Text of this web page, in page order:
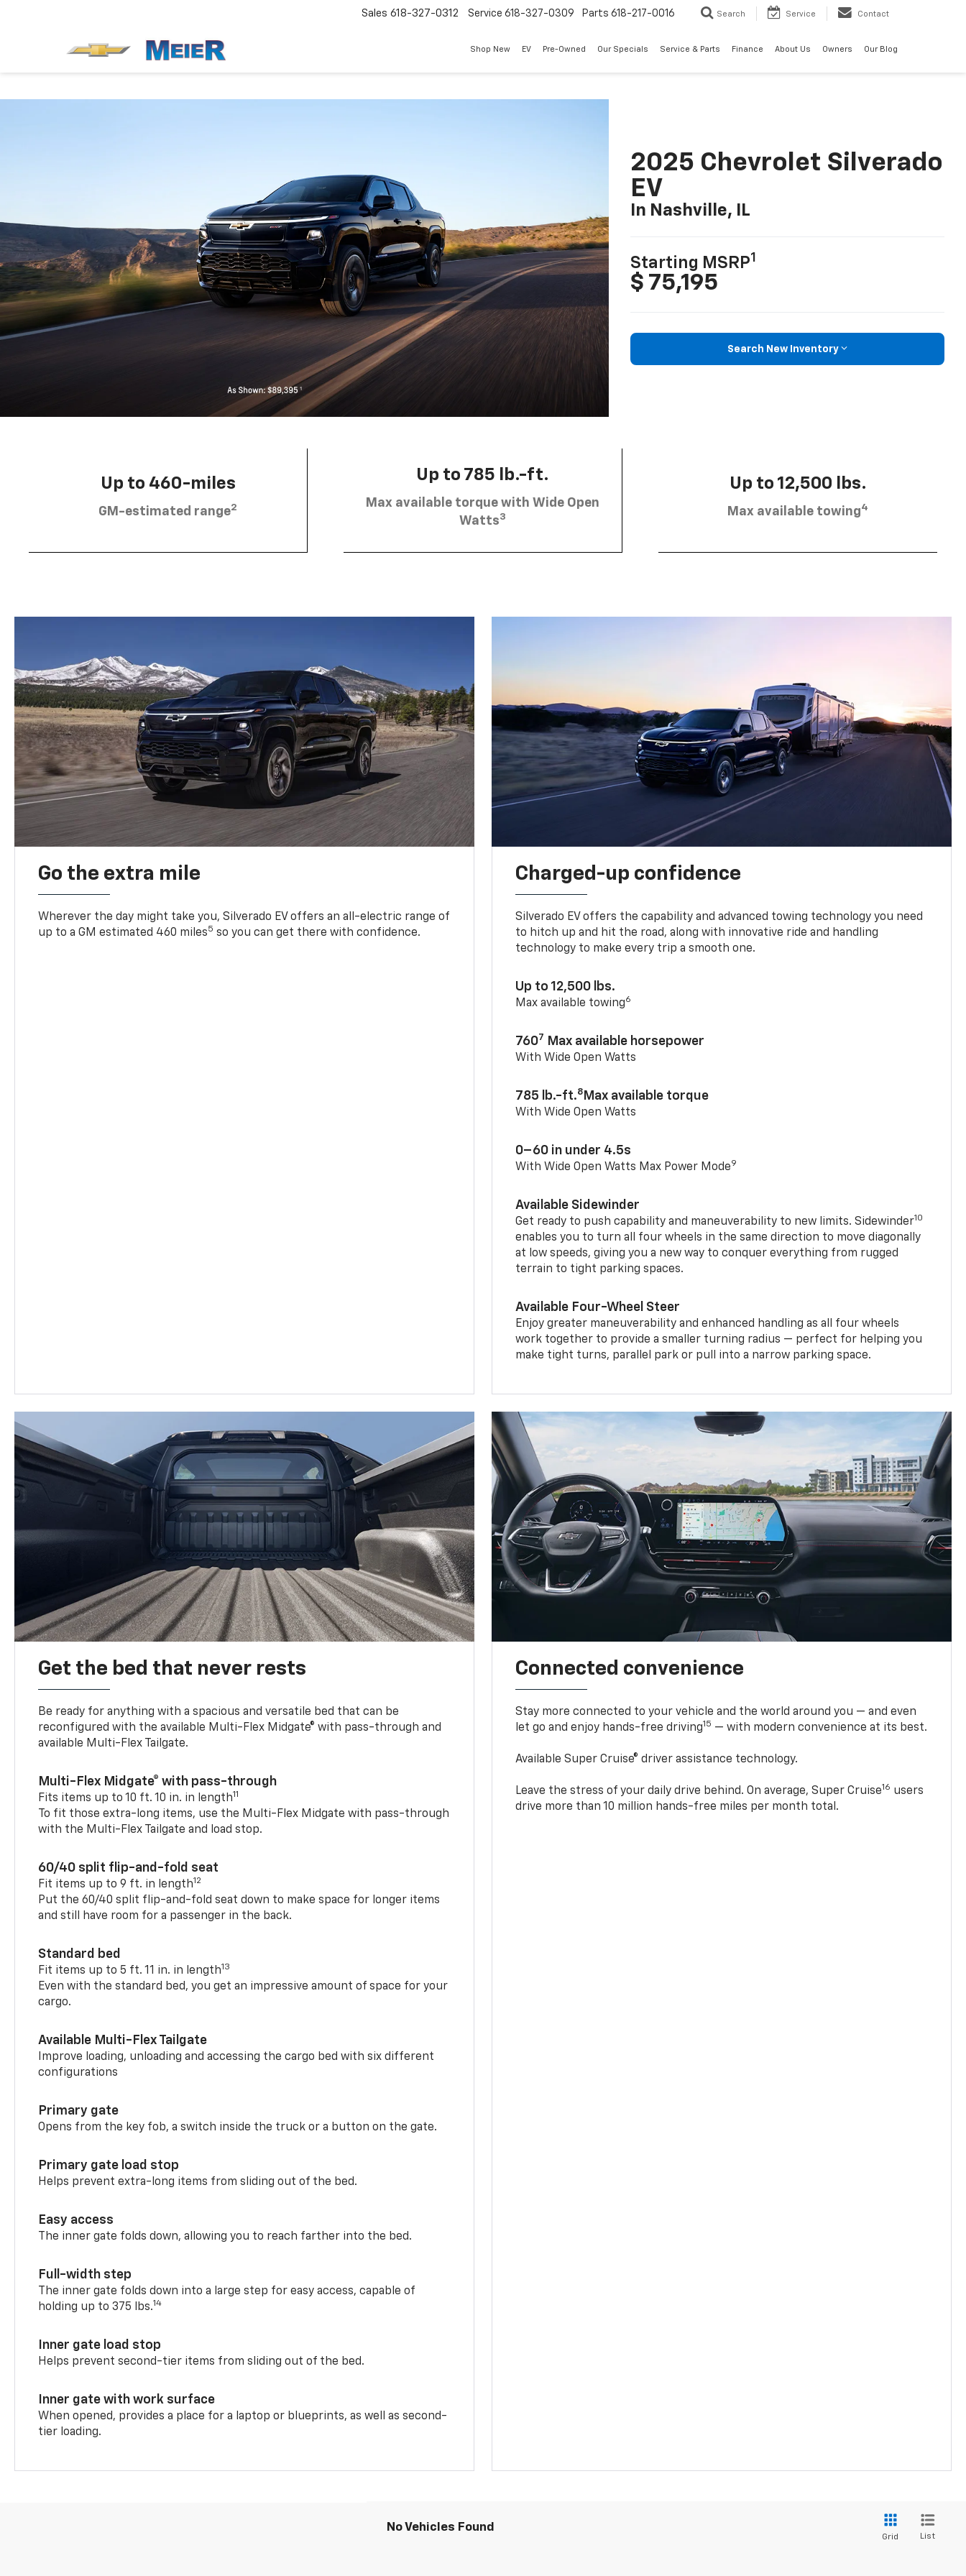
Sales 618-327-0312 Service 618-327-0309 Parts 618-217-0016 Search Service Contact
Shop New EV Pre-Owned Our Specials Service & Parts Finance About Us Owners Our Blog
2025 Chevrolet Silverado
EV
In Nashville, IL
Starting MSRP1
$ 75,195
Search New Inventory
Up to 460-miles
GM-estimated range2
Up to 785 lb.-ft.
Max available torque with Wide Open
Watts3
Up to 12,500 lbs.
Max available towing4
Go the extra mile
Wherever the day might take you, Silverado EV offers an all-electric range of
up to a GM estimated 460 miles5 so you can get there with confidence.
Charged-up confidence
Silverado EV offers the capability and advanced towing technology you need
to hitch up and hit the road, along with innovative ride and handling
technology to make every trip a smooth one.
Up to 12,500 lbs.
Max available towing6
7607 Max available horsepower
With Wide Open Watts
785 lb.-ft.8 Max available torque
With Wide Open Watts
0–60 in under 4.5s
With Wide Open Watts Max Power Mode9
Available Sidewinder
Get ready to push capability and maneuverability to new limits. Sidewinder10
enables you to turn all four wheels in the same direction to move diagonally
at low speeds, giving you a new way to conquer everything from rugged
terrain to tight parking spaces.
Available Four-Wheel Steer
Enjoy greater maneuverability and enhanced handling as all four wheels
work together to provide a smaller turning radius — perfect for helping you
make tight turns, parallel park or pull into a narrow parking space.
Get the bed that never rests
Be ready for anything with a spacious and versatile bed that can be
reconfigured with the available Multi-Flex Midgate® with pass-through and
available Multi-Flex Tailgate.
Multi-Flex Midgate® with pass-through
Fits items up to 10 ft. 10 in. in length11
To fit those extra-long items, use the Multi-Flex Midgate with pass-through
with the Multi-Flex Tailgate and load stop.
60/40 split flip-and-fold seat
Fit items up to 9 ft. in length12
Put the 60/40 split flip-and-fold seat down to make space for longer items
and still have room for a passenger in the back.
Standard bed
Fit items up to 5 ft. 11 in. in length13
Even with the standard bed, you get an impressive amount of space for your
cargo.
Available Multi-Flex Tailgate
Improve loading, unloading and accessing the cargo bed with six different
configurations
Primary gate
Opens from the key fob, a switch inside the truck or a button on the gate.
Primary gate load stop
Helps prevent extra-long items from sliding out of the bed.
Easy access
The inner gate folds down, allowing you to reach farther into the bed.
Full-width step
The inner gate folds down into a large step for easy access, capable of
holding up to 375 lbs.14
Inner gate load stop
Helps prevent second-tier items from sliding out of the bed.
Inner gate with work surface
When opened, provides a place for a laptop or blueprints, as well as second-
tier loading.
Connected convenience
Stay more connected to your vehicle and the world around you — and even
let go and enjoy hands-free driving15 — with modern convenience at its best.
Available Super Cruise® driver assistance technology.
Leave the stress of your daily drive behind. On average, Super Cruise16 users
drive more than 10 million hands-free miles per month total.
No Vehicles Found
Grid List